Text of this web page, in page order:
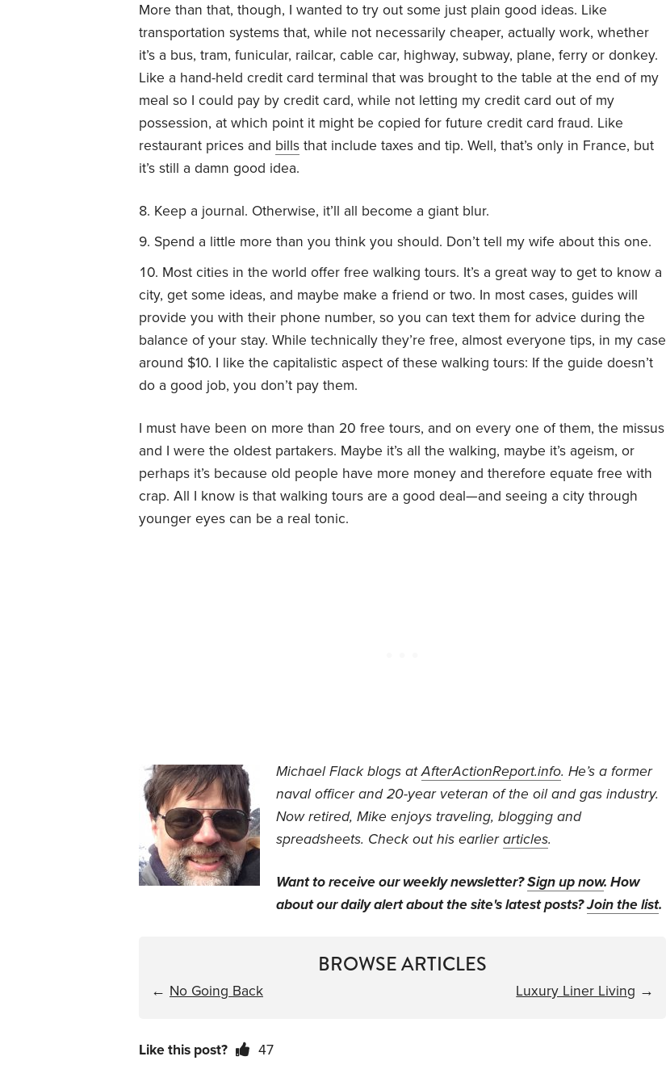
More than that, though, I wanted to try out some just plain good ideas. Like
transportation systems that, while not necessarily cheaper, actually work, whether
it’s a bus, tram, funicular, railcar, cable car, highway, subway, plane, ferry or donkey.
Like a hand-held credit card terminal that was brought to the table at the end of my
meal so I could pay by credit card, while not letting my credit card out of my
possession, at which point it might be copied for future credit card fraud. Like
restaurant prices and bills that include taxes and tip. Well, that’s only in France, but
it’s still a damn good idea.
Keep a journal. Otherwise, it’ll all become a giant blur.
Spend a little more than you think you should. Don’t tell my wife about this one.
Most cities in the world offer free walking tours. It’s a great way to get to know a
city, get some ideas, and maybe make a friend or two. In most cases, guides will
provide you with their phone number, so you can text them for advice during the
balance of your stay. While technically they’re free, almost everyone tips, in my case
around $10. I like the capitalistic aspect of these walking tours: If the guide doesn’t
do a good job, you don’t pay them.
I must have been on more than 20 free tours, and on every one of them, the missus
and I were the oldest partakers. Maybe it’s all the walking, maybe it’s ageism, or
perhaps it’s because old people have more money and therefore equate free with
crap. All I know is that walking tours are a good deal—and seeing a city through
younger eyes can be a real tonic.
Michael Flack blogs atAfterActionReport.info. He’s a former
naval officer and 20-year veteran of the oil and gas industry.
Now retired, Mike enjoys traveling, blogging and
spreadsheets. Check out his earlierarticles.
Want to receive our weekly newsletter?Sign up now. How
about our daily alert about the site's latest posts?Join the list.
BROWSE ARTICLES
← No Going Back Luxury Liner Living →
Like this post? 47